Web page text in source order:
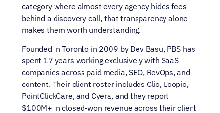
category where almost every agency hides fees
behind a discovery call, that transparency alone
makes them worth understanding.
Founded in Toronto in 2009 by Dev Basu, PBS has
spent 17 years working exclusively with SaaS
companies across paid media, SEO, RevOps, and
content. Their client roster includes Clio, Loopio,
PointClickCare, and Cyera, and they report
$100M+ in closed-won revenue across their client